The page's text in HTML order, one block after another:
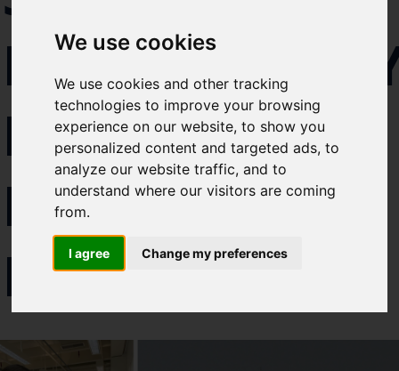
We use cookies
We use cookies and other tracking
technologies to improve your browsing
experience on our website, to show you
personalized content and targeted ads, to
analyze our website traffic, and to
understand where our visitors are coming
from.
I agree Change my preferences
like to subscirbe to:
Blue Belt Programme
Marine Climate Change
Impacts Partnership (MCCIP)
SUBSCRIBE
IN THE
MIDDLE
EAST